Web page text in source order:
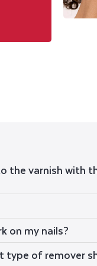
the varnish with
on my nails?
type of remover